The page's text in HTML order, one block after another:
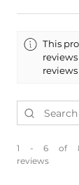
This
1 - 6 of
reviews